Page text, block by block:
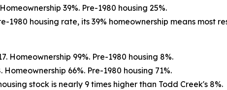
39%. Pre-1980 housing 25%.
1980 housing rate, its 39% homeownership means
Homeownership 99%. Pre-1980 housing 8%.
66%. Pre-1980 housing 71%.
stock is nearly 9 times higher than Todd Creek's 8%.